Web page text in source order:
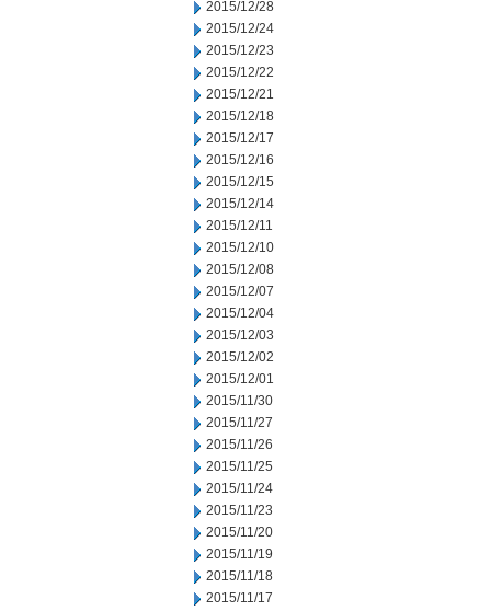
2015/12/28
2015/12/24
2015/12/23
2015/12/22
2015/12/21
2015/12/18
2015/12/17
2015/12/16
2015/12/15
2015/12/14
2015/12/11
2015/12/10
2015/12/08
2015/12/07
2015/12/04
2015/12/03
2015/12/02
2015/12/01
2015/11/30
2015/11/27
2015/11/26
2015/11/25
2015/11/24
2015/11/23
2015/11/20
2015/11/19
2015/11/18
2015/11/17